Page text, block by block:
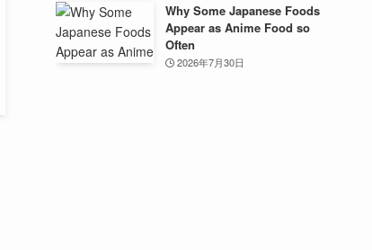
Why Some Japanese Foods
Appear as Anime Food so
Often
2026年7月30日